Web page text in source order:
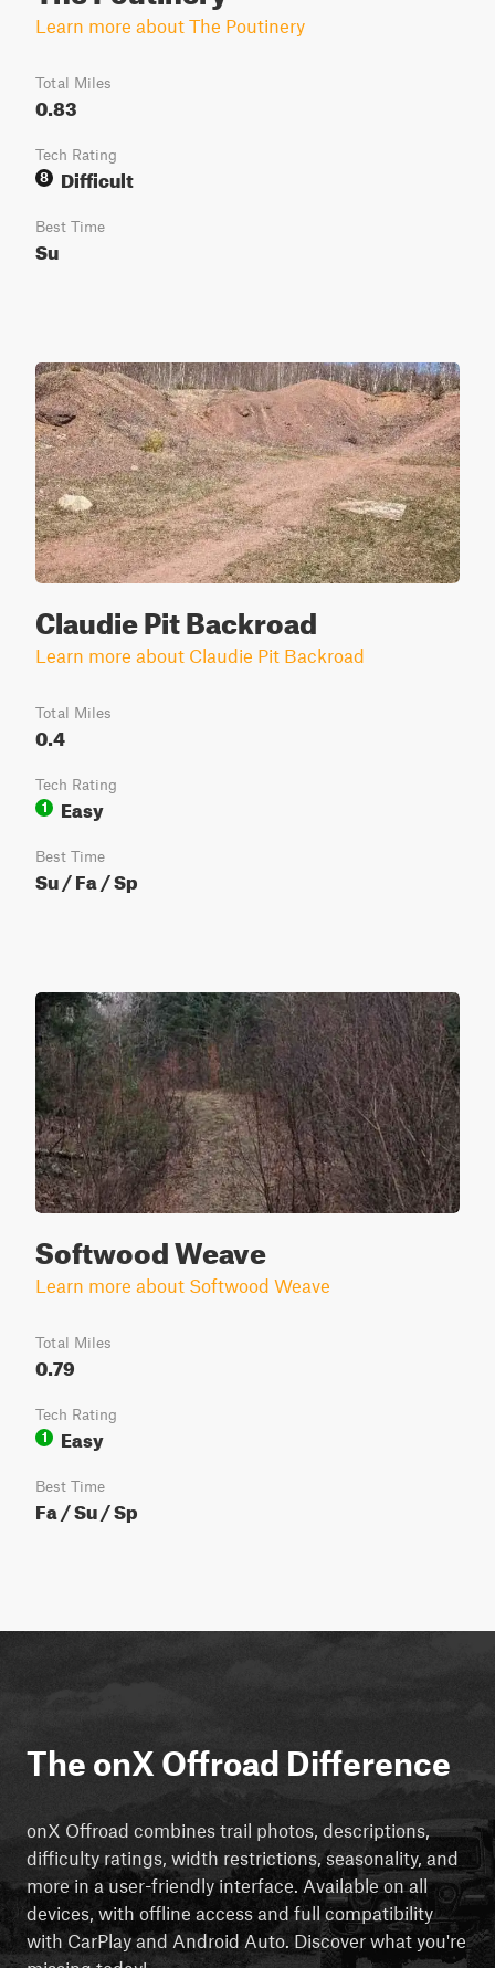
Learn more about The Poutinery
Total Miles
0.83
Tech Rating
8
Difficult
Best Time
Su
Claudie Pit Backroad
Learn more about Claudie Pit Backroad
Total Miles
0.4
Tech Rating
1
Easy
Best Time
Su / Fa / Sp
Softwood Weave
Learn more about Softwood Weave
Total Miles
0.79
Tech Rating
1
Easy
Best Time
Fa / Su / Sp
The onX Offroad Difference
onX Offroad combines trail photos, descriptions,
difficulty ratings, width restrictions, seasonality, and
more in a user-friendly interface. Available on all
devices, with offline access and full compatibility
with CarPlay and Android Auto. Discover what you're